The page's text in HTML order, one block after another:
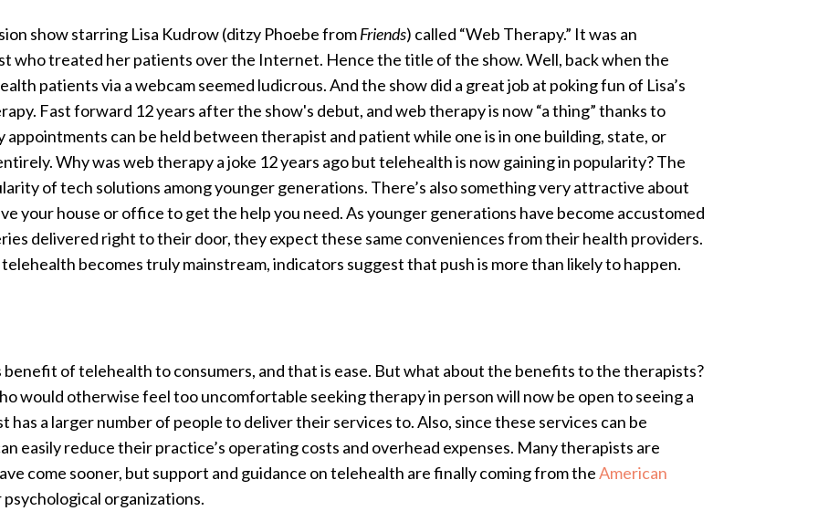
show starring Lisa Kudrow (ditzy Phoebe fromFriends) called “Web Therapy.” It was an
who treated her patients over the Internet. Hence the title of the show. Well, back when the
patients via a webcam seemed ludicrous. And the show did a great job at poking fun of Lisa’s
Fast forward 12 years after the show's debut, and web therapy is now “a thing” thanks to
can be held between therapist and patient while one is in one building, state, or
Why was web therapy a joke 12 years ago but telehealth is now gaining in popularity? The
of tech solutions among younger generations. There’s also something very attractive about
your house or office to get the help you need. As younger generations have become accustomed
delivered right to their door, they expect these same conveniences from their health providers.
becomes truly mainstream, indicators suggest that push is more than likely to happen.
benefit of telehealth to consumers, and that is ease. But what about the benefits to the therapists?
would otherwise feel too uncomfortable seeking therapy in person will now be open to seeing a
has a larger number of people to deliver their services to. Also, since these services can be
easily reduce their practice’s operating costs and overhead expenses. Many therapists are
come sooner, but support and guidance on telehealth are finally coming from theAmerican
psychological organizations.